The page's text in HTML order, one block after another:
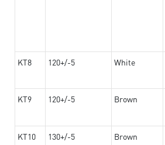
KT8 120+/-5 White
KT9 120+/-5 Brown
KT10 130+/-5 Brown